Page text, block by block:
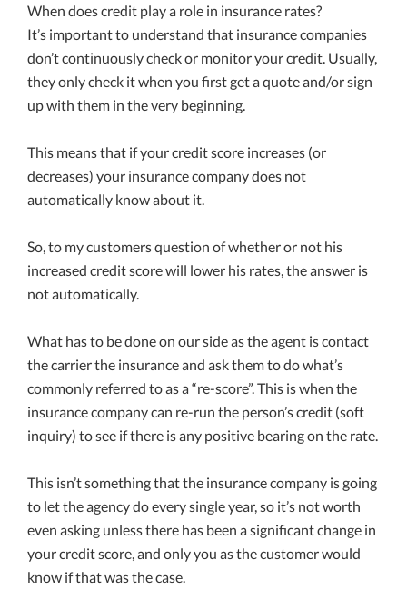
When does credit play a role in insurance rates?
It’s important to understand that insurance companies
don’t continuously check or monitor your credit. Usually,
they only check it when you first get a quote and/or sign
up with them in the very beginning.
This means that if your credit score increases (or
decreases) your insurance company does not
automatically know about it.
So, to my customers question of whether or not his
increased credit score will lower his rates, the answer is
not automatically.
What has to be done on our side as the agent is contact
the carrier the insurance and ask them to do what’s
commonly referred to as a “re-score”. This is when the
insurance company can re-run the person’s credit (soft
inquiry) to see if there is any positive bearing on the rate.
This isn’t something that the insurance company is going
to let the agency do every single year, so it’s not worth
even asking unless there has been a significant change in
your credit score, and only you as the customer would
know if that was the case.